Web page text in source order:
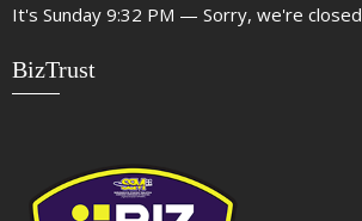
It's Sunday 9:32 PM — Sorry, we're closed
BizTrust